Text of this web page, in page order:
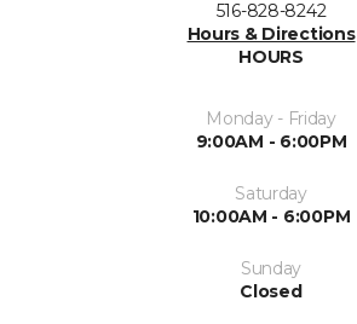
516-828-8242
Hours & Directions
HOURS
Monday - Friday
9:00AM - 6:00PM
Saturday
10:00AM - 6:00PM
Sunday
Closed